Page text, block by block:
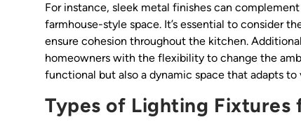
For instance, sleek metal finishes can
farmhouse-style space. It’s essential to consider
ensure cohesion throughout the kitchen.
homeowners with the flexibility to change the
functional but also a dynamic space that adapts to
Types of Lighting Fixtures